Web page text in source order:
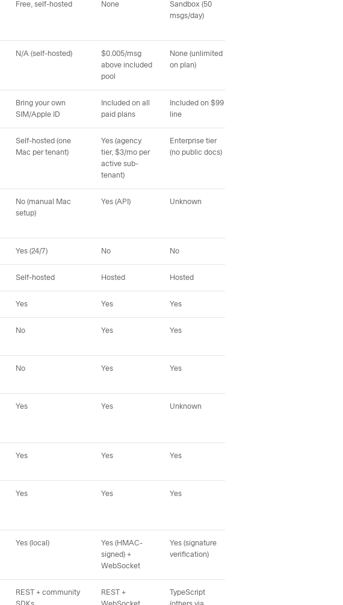
Free, self-hosted None
Sandbox (50
msgs/day)
N/A (self-hosted)
$0.005/msg
above included
pool
None (unlimited
on plan)
Bring your own
SIM/Apple ID
Included on all
paid plans
Included on $99
line
Self-hosted (one
Mac per tenant)
Yes (agency
tier, $3/mo per
active sub-
tenant)
Enterprise tier
(no public docs)
No (manual Mac
setup)
Yes (API) Unknown
Yes (24/7) No No
Self-hosted Hosted Hosted
Yes Yes Yes
No Yes Yes
No Yes Yes
Yes Yes Unknown
Yes Yes Yes
Yes Yes Yes
Yes (local)
Yes (HMAC-
signed) +
WebSocket
Yes (signature
verification)
REST + community
REST +
TypeScript